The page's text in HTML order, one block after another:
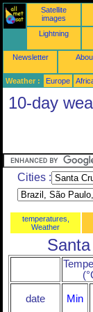
Satellite
images
Lightning
Newsletter
Weather : Europe
10-day
Cities :
temperatures,
Weather
date Min